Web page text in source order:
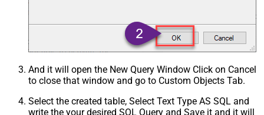
And it will open the New Query Window Click on Cancel
to close that window and go to Custom Objects Tab.
Select the created table, Select Text Type AS SQL and
write the your desired SQL Query and Save it and it will